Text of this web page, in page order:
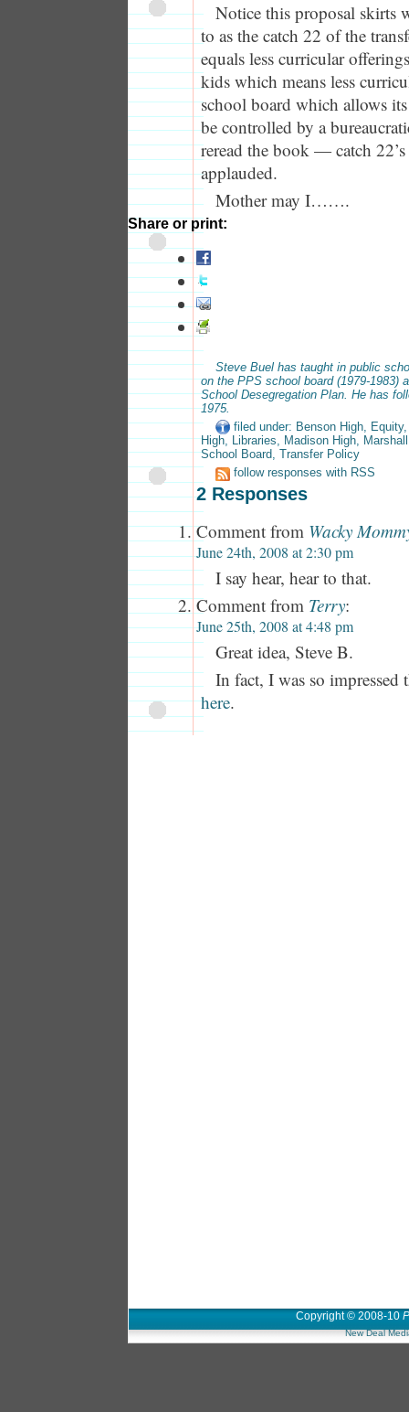
Notice this proposal skirts
to as the catch 22 of the
equals less curricular
kids which means less
school board which allows
be controlled by a
reread the book — catch
applauded.
Mother may I…….
Share or print:
Steve Buel has taught in public
on the PPS school board (1979-1983)
School Desegregation Plan. He has
1975.
filed under: Benson High, Equity
High, Libraries, Madison High,
School Board, Transfer Policy
follow responses with RSS
2 Responses
Comment from Wacky
June 24th, 2008 at 2:30 pm
I say hear, hear to that.
Comment from Terry:
June 25th, 2008 at 4:48 pm
Great idea, Steve B.
In fact, I was so
here.
Copyright © 2008-10
New Deal